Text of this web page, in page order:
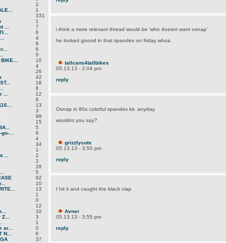
2
1
331
1
...
7
6
4
8
6
0
10
4
26
42
18
8
12
6
13
3
99
15
5
...
6
4
34
1
...
2
2
28
5
92
10
13
1
0
12
10
3
1
0
N...
6
37
i think a more relevant thread would be 'who doesnt want osnap'
he looked goood in that spandex on friday whoa
tallcans4tallbikes
05.13.13 - 2:04 pm
reply
Osnap in 80s colorful spandex kit. anyday.
wouldnt you say?
grizzlycuts
05.13.13 - 3:50 pm
reply
I hit it and caught the black clap
Avner
05.13.13 - 3:55 pm
reply